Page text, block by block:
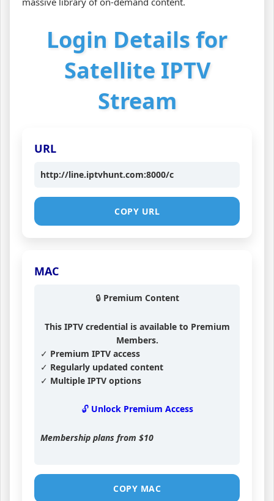
Login Details for
Satellite IPTV
Stream
URL
http://line.iptvhunt.com:8000/c
COPY URL
MAC
🔒 Premium Content
This IPTV credential is available to Premium
Members.
✓ Premium IPTV access
✓ Regularly updated content
✓ Multiple IPTV options
🔓 Unlock Premium Access
Membership plans from $10
COPY MAC